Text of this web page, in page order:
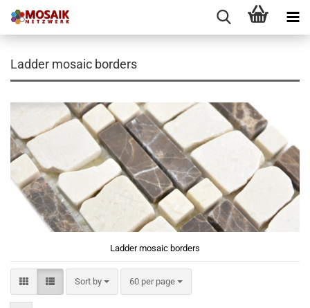
Ladder mosaic borders
Ladder mosaic borders
Sort by
Sort by 60 per page
per page